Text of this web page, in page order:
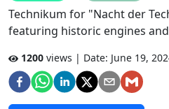
Technikum for "Nacht der
featuring historic engines
1200 views | Date: June 19,